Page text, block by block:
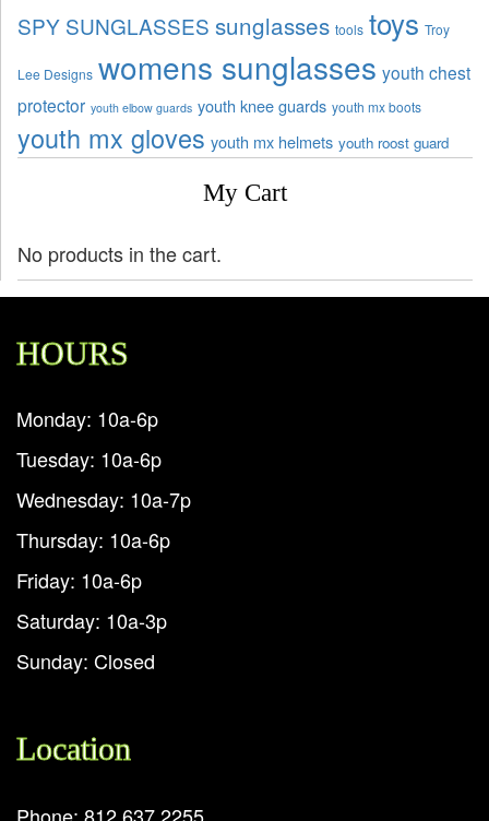
SPY SUNGLASSES sunglasses tools toys Troy
Lee Designs womens sunglasses youth chest
protector youth elbow guards youth knee guards youth mx boots
youth mx gloves youth mx helmets youth roost guard
My Cart
No products in the cart.
HOURS
Monday: 10a-6p
Tuesday: 10a-6p
Wednesday: 10a-7p
Thursday: 10a-6p
Friday: 10a-6p
Saturday: 10a-3p
Sunday: Closed
Location